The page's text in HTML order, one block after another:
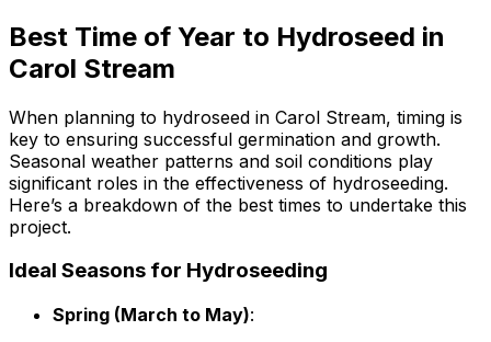
Best Time of Year to Hydroseed in
Carol Stream
When planning to hydroseed in Carol Stream, timing is
key to ensuring successful germination and growth.
Seasonal weather patterns and soil conditions play
significant roles in the effectiveness of hydroseeding.
Here’s a breakdown of the best times to undertake this
project.
Ideal Seasons for Hydroseeding
Spring (March to May):